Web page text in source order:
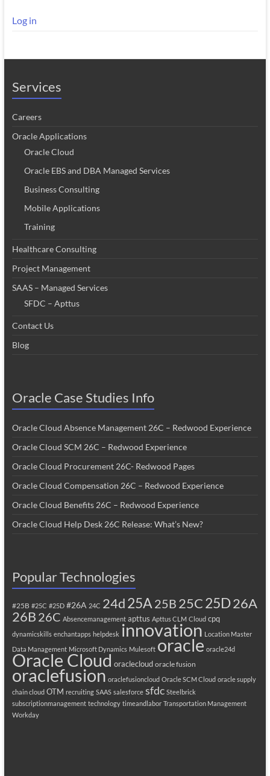
Log in
Services
Careers
Oracle Applications
Oracle Cloud
Oracle EBS and DBA Managed Services
Business Consulting
Mobile Applications
Training
Healthcare Consulting
Project Management
SAAS – Managed Services
SFDC – Apttus
Contact Us
Blog
Oracle Case Studies Info
Oracle Cloud Absence Management 26C – Redwood Experience
Oracle Cloud SCM 26C – Redwood Experience
Oracle Cloud Procurement 26C- Redwood Pages
Oracle Cloud Compensation 26C – Redwood Experience
Oracle Cloud Benefits 26C – Redwood Experience
Oracle Cloud Help Desk 26C Release: What’s New?
Popular Technologies
#25B #25C #25D #26A 24C 24d25A 25B 25C25D26A
26B 26C Absencemanagement apttus Apttus CLM Cloud cpq
dynamicskills enchantapps helpdesk innovation Location Master
Data Management Microsoft Dynamics Mulesoft oracle oracle24d
Oracle Cloud oraclecloud oracle fusion
oraclefusion oraclefusioncloud Oracle SCM Cloud oracle supply
chain cloud OTM recruiting SAAS salesforce sfdc Steelbrick
subscriptionmanagement technology timeandlabor Transportation Management
Workday